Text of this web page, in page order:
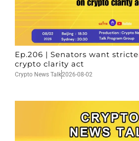
Ep.206 | Senators want
crypto clarity act
Crypto News Talk2026-08-02